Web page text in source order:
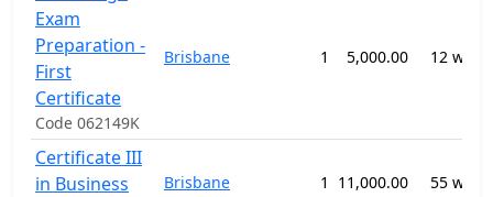
Exam
Preparation -
First
Certificate
Code 062149K
Brisbane 1 5,000.00 12
Certificate III
in Business
Brisbane 1 11,000.00 55